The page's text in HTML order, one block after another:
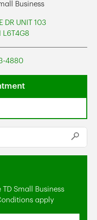
Business
DR UNIT 103
L6T4G8
4880
Submit
Small Business
apply